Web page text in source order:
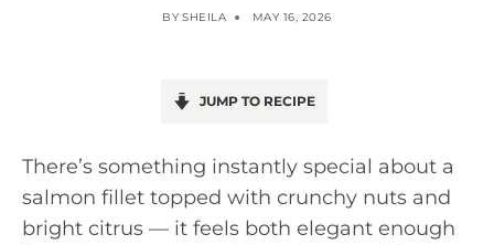
BY SHEILA MAY 16, 2026
JUMP TO RECIPE
There’s something instantly special about a
salmon fillet topped with crunchy nuts and
bright citrus — it feels both elegant enough